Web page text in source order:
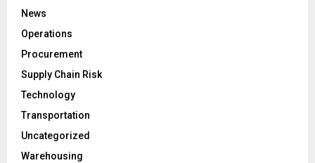
News
Operations
Procurement
Supply Chain Risk
Technology
Transportation
Uncategorized
Warehousing